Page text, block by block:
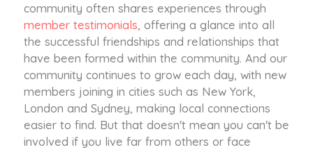
community often shares experiences through
member testimonials , offering a glance into all
the successful friendships and relationships that
have been formed within the community. And our
community continues to grow each day, with new
members joining in cities such as New York,
London and Sydney, making local connections
easier to find. But that doesn't mean you can't be
involved if you live far from others or face